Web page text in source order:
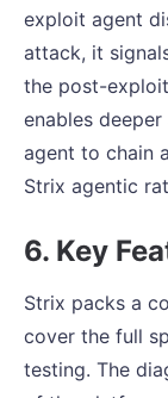
exploit agent
attack, it
the post-
enables
agent to chain
Strix agentic
6. Key
Strix packs a
cover the full
testing. The